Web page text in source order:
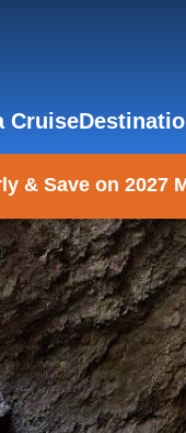
Cruise
& Save on 2027